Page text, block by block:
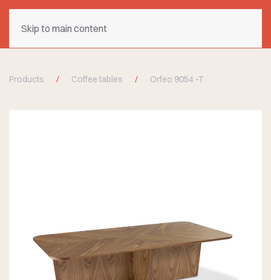
Skip to main content
Products Coffee tables Orfeo 9054 -T